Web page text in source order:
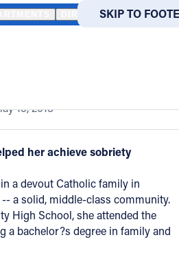
SKIP TO MAIN
SKIP TO
DIRECTORIES
SAVING SARA
15, 2018
her achieve sobriety
a devout Catholic family in
a solid, middle-class community.
High School, she attended the
a bachelor?s degree in family and